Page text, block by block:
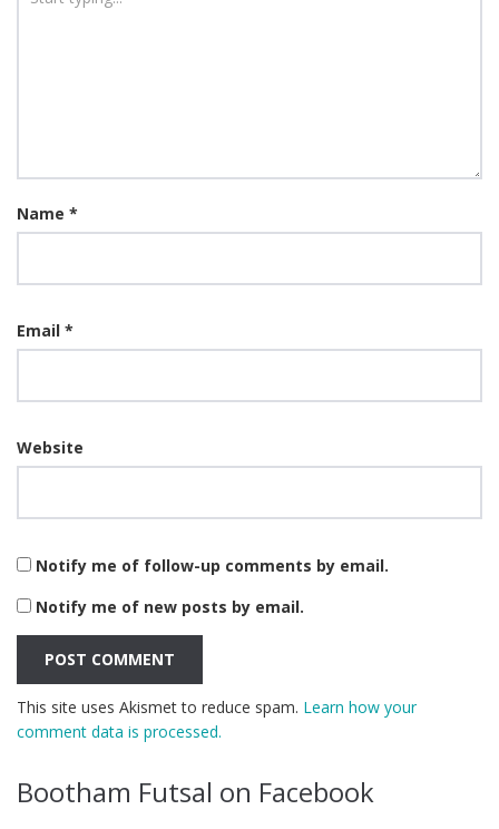
Name *
Email *
Website
Notify me of follow-up comments by email.
Notify me of new posts by email.
This site uses Akismet to reduce spam. Learn how your
comment data is processed.
Bootham Futsal on Facebook